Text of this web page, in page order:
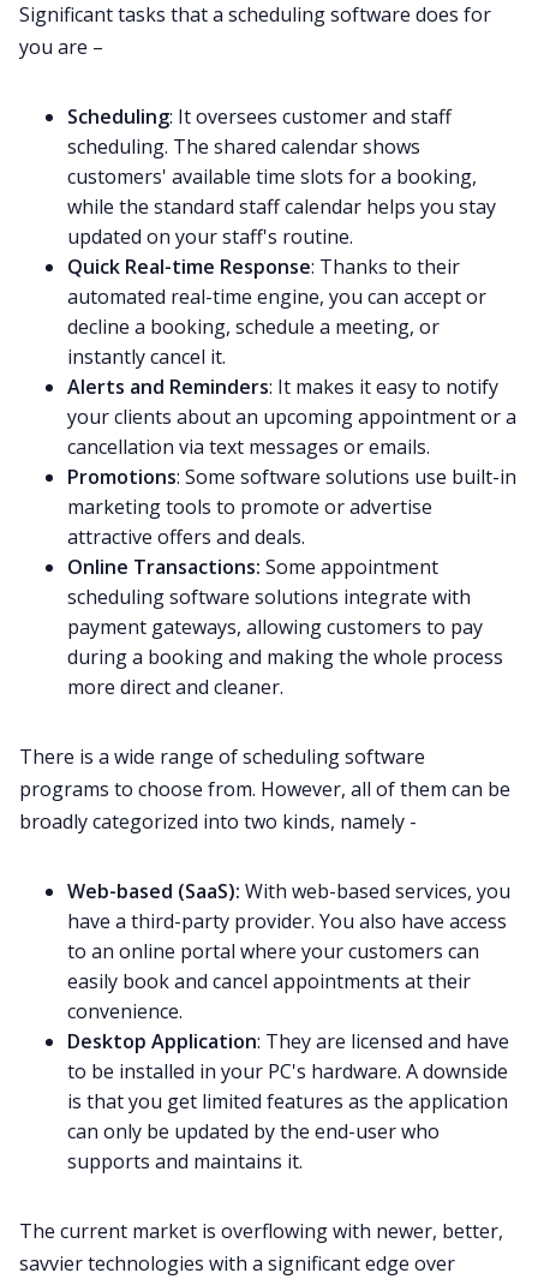
Significant tasks that a scheduling software does for
you are –
Scheduling: It oversees customer and staff
scheduling. The shared calendar shows
customers' available time slots for a booking,
while the standard staff calendar helps you stay
updated on your staff's routine.
Quick Real-time Response: Thanks to their
automated real-time engine, you can accept or
decline a booking, schedule a meeting, or
instantly cancel it.
Alerts and Reminders: It makes it easy to notify
your clients about an upcoming appointment or a
cancellation via text messages or emails.
Promotions: Some software solutions use built-in
marketing tools to promote or advertise
attractive offers and deals.
Online Transactions: Some appointment
scheduling software solutions integrate with
payment gateways, allowing customers to pay
during a booking and making the whole process
more direct and cleaner.
There is a wide range of scheduling software
programs to choose from. However, all of them can be
broadly categorized into two kinds, namely -
Web-based (SaaS): With web-based services, you
have a third-party provider. You also have access
to an online portal where your customers can
easily book and cancel appointments at their
convenience.
Desktop Application: They are licensed and have
to be installed in your PC's hardware. A downside
is that you get limited features as the application
can only be updated by the end-user who
supports and maintains it.
The current market is overflowing with newer, better,
savvier technologies with a significant edge over